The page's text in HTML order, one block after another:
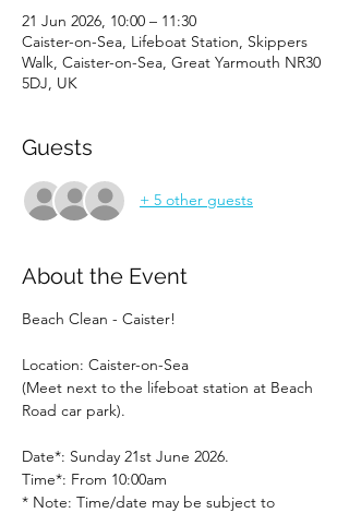
21 Jun 2026, 10:00 – 11:30
Caister-on-Sea, Lifeboat Station, Skippers
Walk, Caister-on-Sea, Great Yarmouth NR30
5DJ, UK
Guests
+ 5 other guests
About the Event
Beach Clean - Caister!
Location: Caister-on-Sea
(Meet next to the lifeboat station at Beach
Road car park).
Date*: Sunday 21st June 2026.
Time*: From 10:00am
* Note: Time/date may be subject to